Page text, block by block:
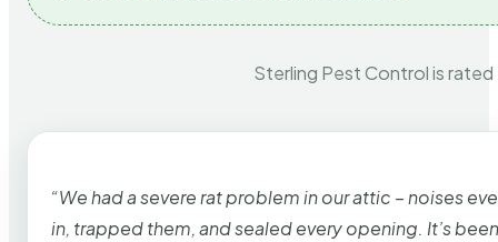
Sterling Pest Control is
“We had a severe rat problem in our attic – noises
in, trapped them, and sealed every opening. It’s